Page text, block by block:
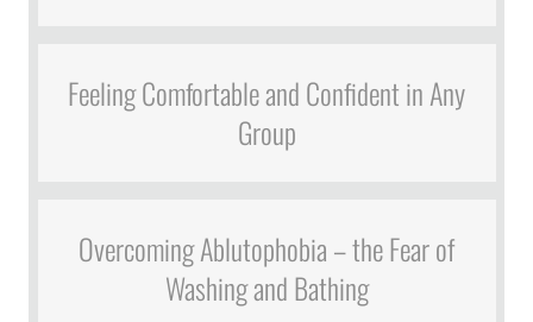
Feeling Comfortable and Confident in Any
Group
Overcoming Ablutophobia – the Fear of
Washing and Bathing